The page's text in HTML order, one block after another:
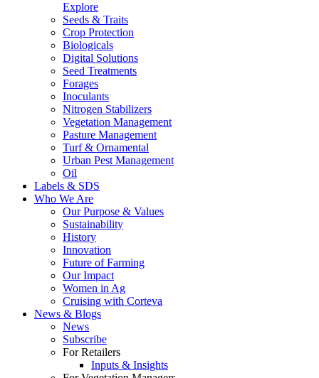
Explore
Seeds & Traits
Crop Protection
Biologicals
Digital Solutions
Seed Treatments
Forages
Inoculants
Nitrogen Stabilizers
Vegetation Management
Pasture Management
Turf & Ornamental
Urban Pest Management
Oil
Labels & SDS
Who We Are
Our Purpose & Values
Sustainability
History
Innovation
Future of Farming
Our Impact
Women in Ag
Cruising with Corteva
News & Blogs
News
Subscribe
For Retailers
Inputs & Insights